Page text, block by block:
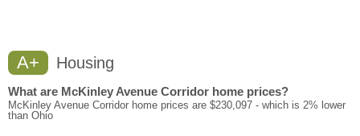
A+ Housing
What are McKinley Avenue Corridor home prices?
McKinley Avenue Corridor home prices are $230,097 - which is 2% lower
than Ohio